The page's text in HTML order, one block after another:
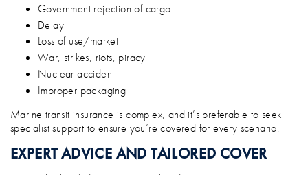
Government rejection of cargo
Delay
Loss of use/market
War, strikes, riots, piracy
Nuclear accident
Improper packaging
Marine transit insurance is complex, and it’s preferable to seek
specialist support to ensure you’re covered for every scenario.
EXPERT ADVICE AND TAILORED COVER